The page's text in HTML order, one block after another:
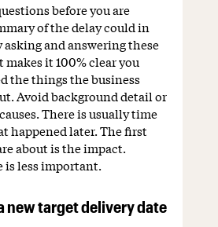
before you are
of the delay could in
asking and answering these
it 100% clear you
the things the business
Avoid background detail or
There is usually time
happened later. The first
about is the impact.
is less important.
new target delivery date